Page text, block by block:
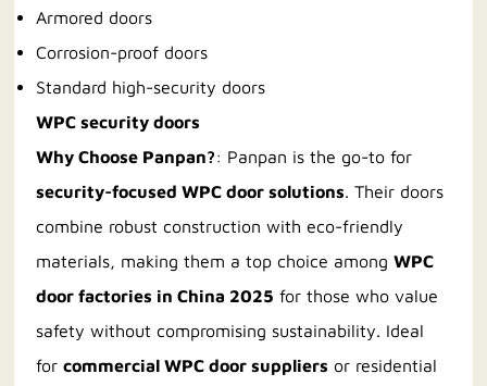
Armored doors
Corrosion-proof doors
Standard high-security doors
WPC security doors
Why Choose Panpan?: Panpan is the go-to for
security-focused WPC door solutions. Their doors
combine robust construction with eco-friendly
materials, making them a top choice amongWPC
door factories in China 2025 for those who value
safety without compromising sustainability. Ideal
forcommercial WPC door suppliers or residential